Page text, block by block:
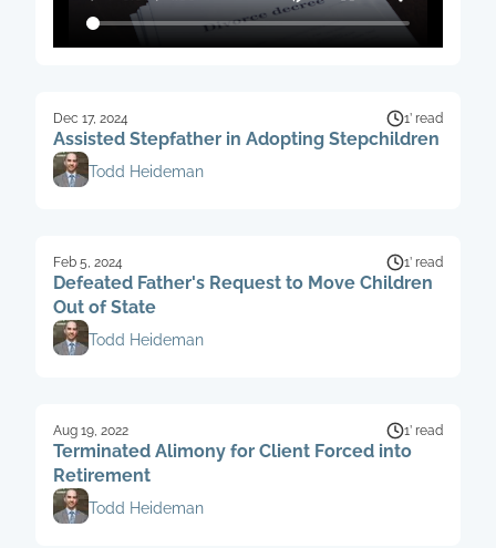
Dec 17, 2024 1’ read
Assisted Stepfather in Adopting Stepchildren
Todd Heideman
Feb 5, 2024 1’ read
Defeated Father's Request to Move Children
Out of State
Todd Heideman
Aug 19, 2022 1’ read
Terminated Alimony for Client Forced into
Retirement
Todd Heideman